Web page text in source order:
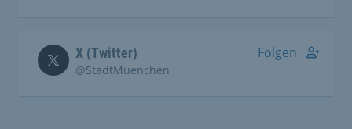
X (Twitter)
@StadtMuenchen
Folgen